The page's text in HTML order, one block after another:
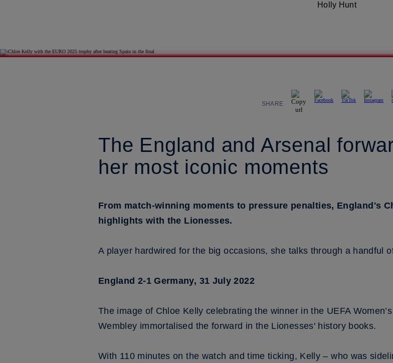
Holly Hunt
SHARE
The England and Arsenal
her most iconic moments
From match-winning moments to pressure penalties, England's
highlights with the Lionesses.
A player hardwired for the big occasions, she talks through a handful
England 2-1 Germany, 31 July 2022
The image of Chloe Kelly celebrating the winner in the UEFA
Wembley immortalised the forward in the Lionesses' history books.
With 110 minutes on the watch and time ticking, Kelly – who was